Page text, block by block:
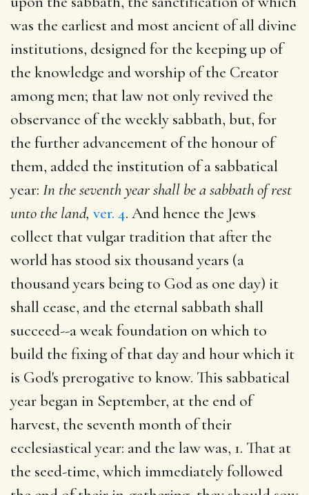
was the earliest and most ancient of all divine
institutions, designed for the keeping up of
the knowledge and worship of the Creator
among men; that law not only revived the
observance of the weekly sabbath, but, for
the further advancement of the honour of
them, added the institution of a sabbatical
year: In the seventh year shall be a sabbath of rest
unto the land, ver. 4. And hence the Jews
collect that vulgar tradition that after the
world has stood six thousand years (a
thousand years being to God as one day) it
shall cease, and the eternal sabbath shall
succeed--a weak foundation on which to
build the fixing of that day and hour which it
is God's prerogative to know. This sabbatical
year began in September, at the end of
harvest, the seventh month of their
ecclesiastical year: and the law was, 1. That at
the seed-time, which immediately followed